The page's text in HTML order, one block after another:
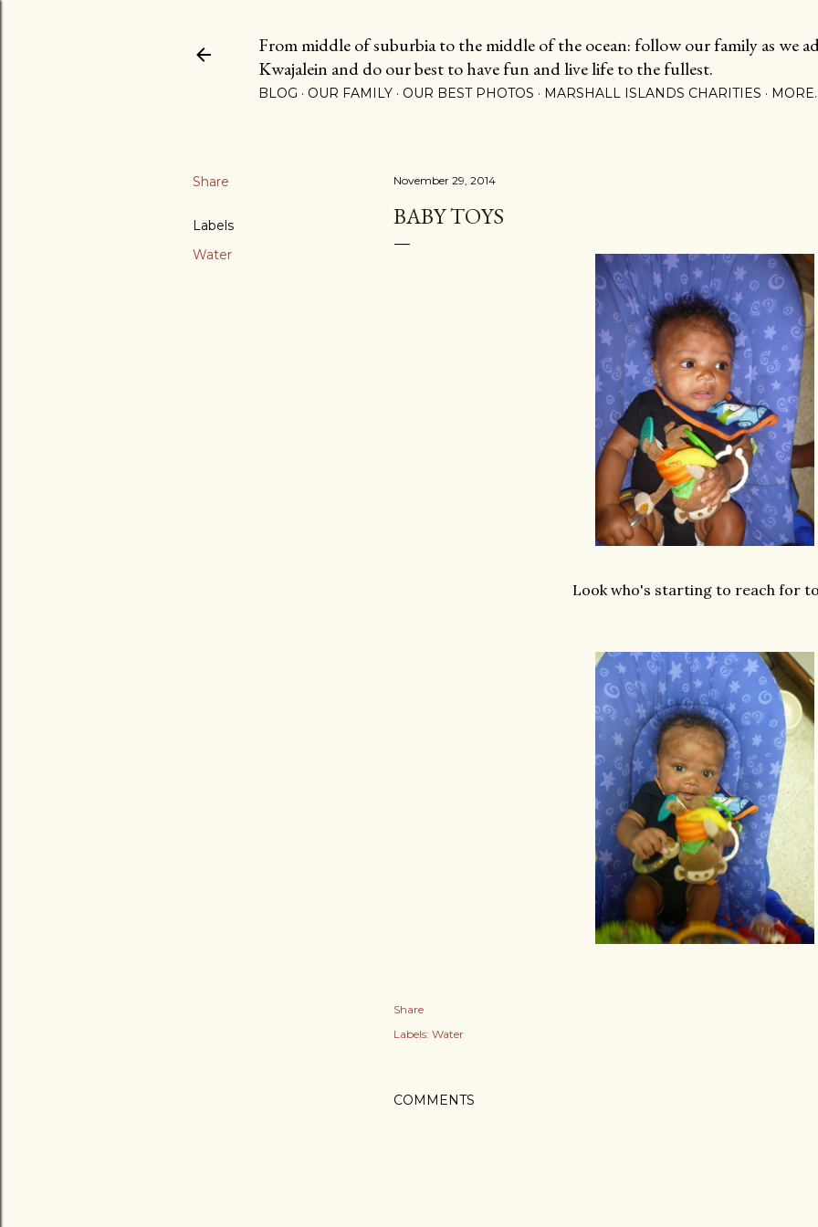
From middle of suburbia to the middle of the ocean: follow our family as we
Kwajalein and do our best to have fun and live life to the fullest.
BLOG OUR FAMILY OUR BEST PHOTOS MARSHALL ISLANDS CHARITIES
Share
Labels
Water
November 29, 2014
BABY TOYS
Look who's starting to reach for
Share
Labels: Water
COMMENTS